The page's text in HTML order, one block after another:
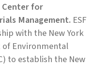
Center for
Management. ESF
with the New York
Environmental
to establish the New